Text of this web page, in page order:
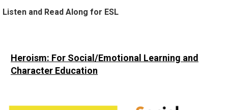
Listen and Read Along for ESL
Heroism: For Social/Emotional Learning and
Character Education